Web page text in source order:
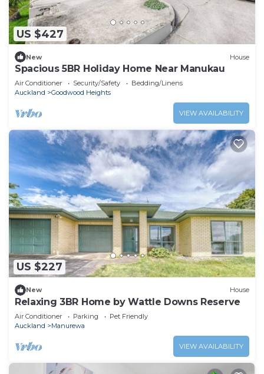
US $427
New House
Spacious 5BR Holiday Home Near Manukau
Air Conditioner Security/Safety
Bedding/Linens
Auckland
Goodwood Heights
VIEW AVAILABILITY
US $227
New House
Relaxing 3BR Home by Wattle Downs Reserve
Air Conditioner Parking
Pet Friendly
Auckland
Manurewa
VIEW AVAILABILITY